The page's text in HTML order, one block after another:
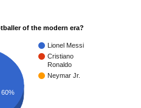
of the modern era?
Lionel Messi
Cristiano
Ronaldo
Neymar Jr.
60%